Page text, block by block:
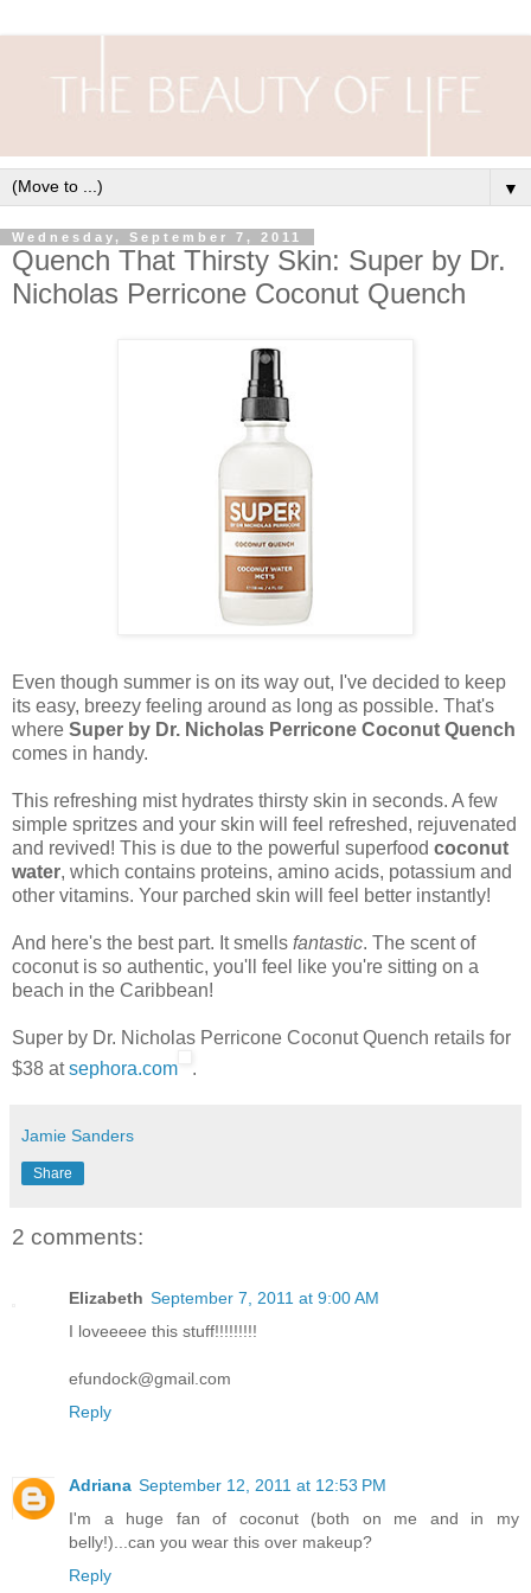
▼
Wednesday, September 7, 2011
Quench That Thirsty Skin: Super by Dr.
Nicholas Perricone Coconut Quench
Even though summer is on its way out, I've decided to keep
its easy, breezy feeling around as long as possible. That's
where Super by Dr. Nicholas Perricone Coconut Quench
comes in handy.
This refreshing mist hydrates thirsty skin in seconds. A few
simple spritzes and your skin will feel refreshed, rejuvenated
and revived! This is due to the powerful superfood coconut
water, which contains proteins, amino acids, potassium and
other vitamins. Your parched skin will feel better instantly!
And here's the best part. It smells fantastic. The scent of
coconut is so authentic, you'll feel like you're sitting on a
beach in the Caribbean!
Super by Dr. Nicholas Perricone Coconut Quench retails for
$38 atsephora.com .
Jamie Sanders
Share
2 comments:
Elizabeth September 7, 2011 at 9:00 AM
I loveeeee this stuff!!!!!!!!!
efundock@gmail.com
Reply
Adriana September 12, 2011 at 12:53 PM
I'm a huge fan of coconut (both on me and in my
belly!)...can you wear this over makeup?
Reply